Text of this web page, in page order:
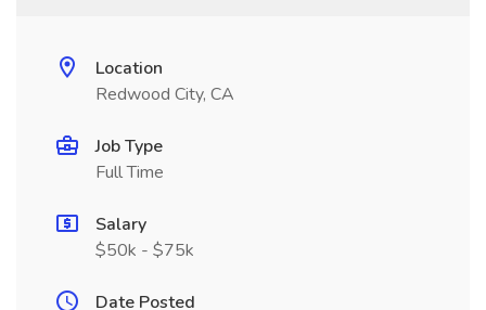
Location
Redwood City, CA
Job Type
Full Time
Salary
$50k - $75k
Date Posted